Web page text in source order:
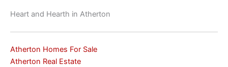
Heart and Hearth in Atherton
Atherton Homes For Sale
Atherton Real Estate